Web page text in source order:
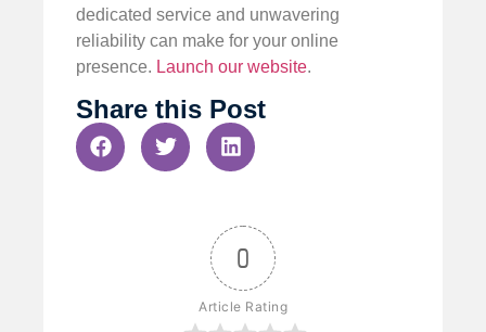
dedicated service and unwavering
reliability can make for your online
presence. Launch our website.
Share this Post
0
Article Rating